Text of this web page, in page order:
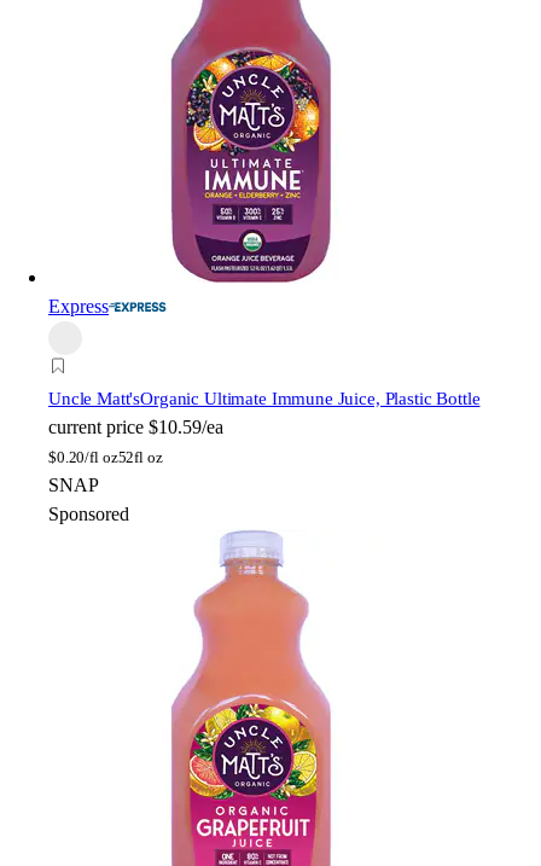
Express
Uncle Matt'sOrganic Ultimate Immune Juice, Plastic Bottle
current price $10.59/ea
$0.20/fl oz52fl oz
SNAP
Sponsored